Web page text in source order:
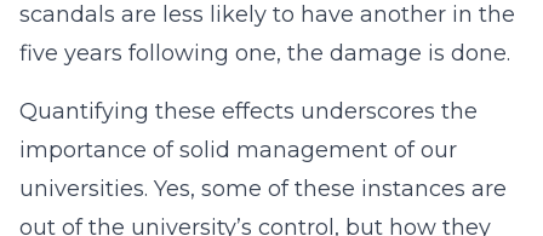
scandals are less likely to have another in the
five years following one, the damage is done.
Quantifying these effects underscores the
importance of solid management of our
universities. Yes, some of these instances are
out of the university’s control, but how they